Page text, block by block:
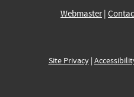
Webmaster|
Site Privacy|